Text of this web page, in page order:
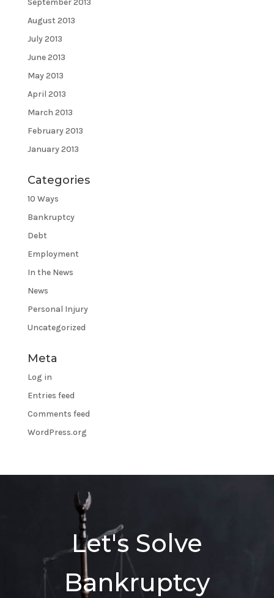
September 2013
August 2013
July 2013
June 2013
May 2013
April 2013
March 2013
February 2013
January 2013
Categories
10 Ways
Bankruptcy
Debt
Employment
In the News
News
Personal Injury
Uncategorized
Meta
Log in
Entries feed
Comments feed
WordPress.org
Let's Solve
Bankruptcy